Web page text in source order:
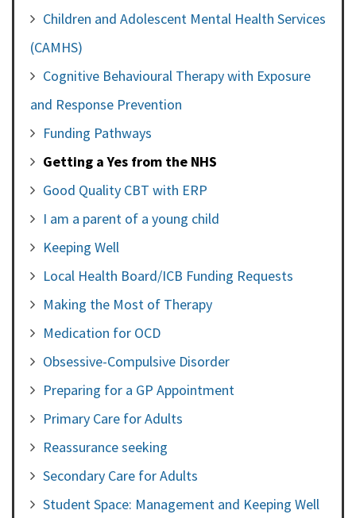
Children and Adolescent Mental Health Services
(CAMHS)
Cognitive Behavioural Therapy with Exposure
and Response Prevention
Funding Pathways
Getting a Yes from the NHS
Good Quality CBT with ERP
I am a parent of a young child
Keeping Well
Local Health Board/ICB Funding Requests
Making the Most of Therapy
Medication for OCD
Obsessive-Compulsive Disorder
Preparing for a GP Appointment
Primary Care for Adults
Reassurance seeking
Secondary Care for Adults
Student Space: Management and Keeping Well